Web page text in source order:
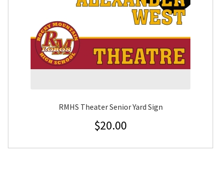
RMHS Theater Senior Yard Sign
$20.00